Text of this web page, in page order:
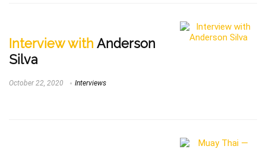
Interview with Anderson
Silva
October 22, 2020 Interviews